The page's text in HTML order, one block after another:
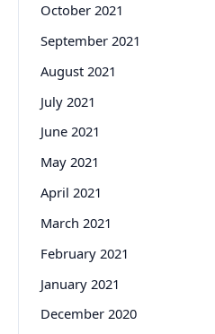
October 2021
September 2021
August 2021
July 2021
June 2021
May 2021
April 2021
March 2021
February 2021
January 2021
December 2020